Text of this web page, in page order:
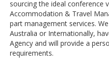
sourcing the ideal conference
Accommodation & Travel
part management services.
Australia or Internationally,
Agency and will provide a
requirements.